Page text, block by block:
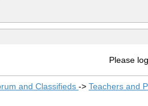
Please
and Classifieds -> Teachers and